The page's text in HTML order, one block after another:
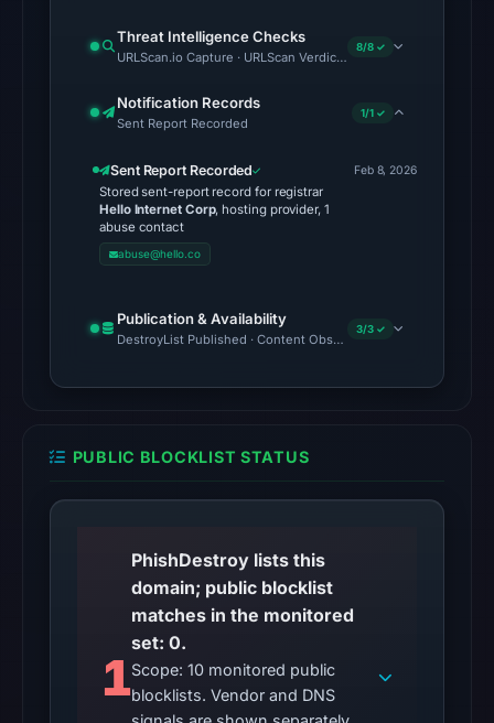
snapshot
from
Aug
6,
at
06:20
Google
Browsing
recorded
Mar
3,
04:14
UTC.
AlienVault
recorded
0
Threat Intelligence Checks
URLScan.io Capture · URLScan Verdict · Cloudflare Radar
8/8 ✓
Notification Records
Sent Report Recorded
1/1 ✓
Sent Report Recorded
Stored sent-report record for registrar
Hello Internet Corp, hosting provider, 1
abuse contact
abuse@hello.co
Feb 8, 2026
Publication & Availability
DestroyList Published · Content Observed Unavailable · Time
3/3 ✓
PUBLIC BLOCKLIST STATUS
1
PhishDestroy lists this
domain; public blocklist
matches in the monitored
set: 0.
Scope: 10 monitored public
blocklists. Vendor and DNS